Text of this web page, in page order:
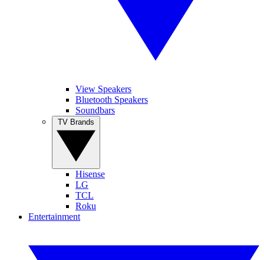
View Speakers
Bluetooth Speakers
Soundbars
Hisense
LG
TCL
Roku
Entertainment